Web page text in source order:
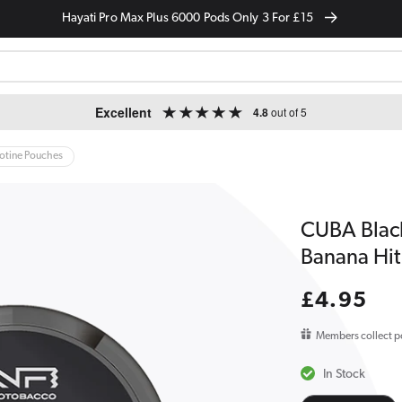
Hayati Pro Max Plus 6000 Pods Only 3 For £15
Excellent 4.8out of 5
Pouches
CUBA
Banana Hit
Regular
£4.95
Members collect
In Stock